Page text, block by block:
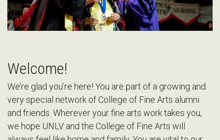
Welcome!
We’re glad you’re here! You are part of a growing and
very special network of College of Fine Arts alumni
and friends. Wherever your fine arts work takes you,
we hope UNLV and the College of Fine Arts will